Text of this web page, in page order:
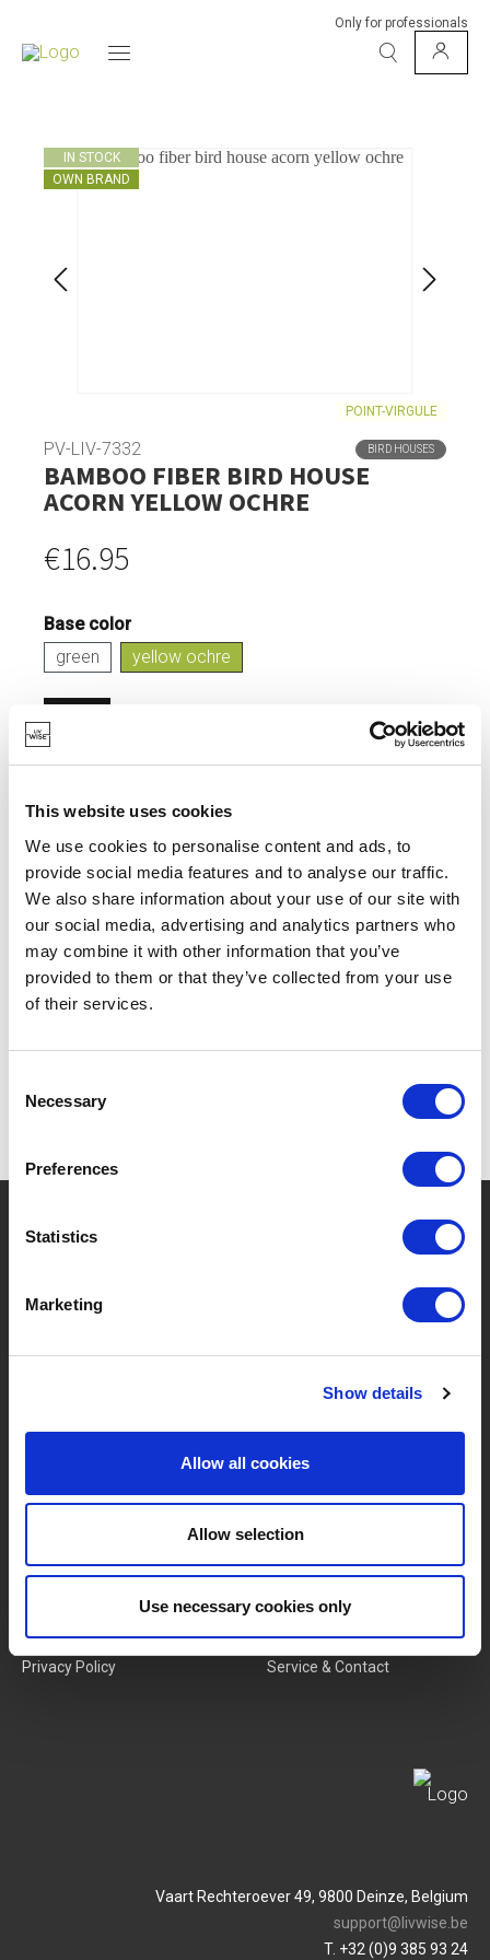
This website uses cookies
We use cookies to personalise content and ads, to
provide social media features and to analyse our traffic.
We also share information about your use of our site with
our social media, advertising and analytics partners who
may combine it with other information that you’ve
provided to them or that they’ve collected from your use
of their services.
Selection
Necessary
Preferences
Statistics
Marketing
Show details
Allow all cookies
Allow selection
Use necessary cookies only
Only for professionals
IN STOCK
OWN BRAND
POINT-VIRGULE
PV-LIV-7332 BIRD HOUSES
BAMBOO FIBER BIRD HOUSE
ACORN YELLOW OCHRE
€16.95
Base color
green
yellow ochre
IN STOCK
HOUSING OF BIRDS.
ADDS COLOUR TO YOUR GARDEN.
SPECIFICATIONS
Categories
New Products
About Us
Our Team
Terms & Conditions
Privacy Policy
Login
Service & Contact
Vaart Rechteroever 49, 9800 Deinze, Belgium
support@livwise.be
T. +32 (0)9 385 93 24